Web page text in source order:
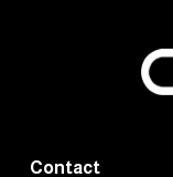
Contact